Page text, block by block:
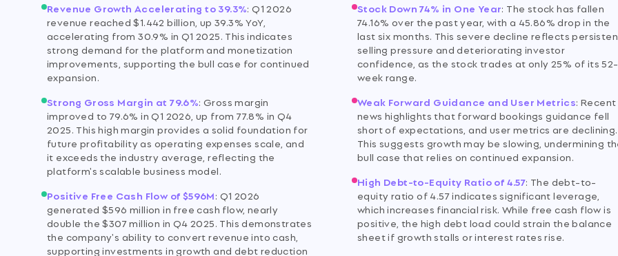
Revenue Growth Accelerating to 39.3%:Q1 2026
revenue reached $1.442 billion, up 39.3% YoY,
accelerating from 30.9% in Q1 2025. This indicates
strong demand for the platform and monetization
improvements, supporting the bull case for continued
expansion.
Strong Gross Margin at 79.6%:Gross margin
improved to 79.6% in Q1 2026, up from 77.8% in Q4
2025. This high margin provides a solid foundation for
future profitability as operating expenses scale, and
it exceeds the industry average, reflecting the
platform's scalable business model.
Positive Free Cash Flow of $596M: Q1 2026
generated $596 million in free cash flow, nearly
double the $307 million in Q4 2025. This demonstrates
the company's ability to convert revenue into cash,
supporting investments in growth and debt reduction
Stock Down 74% in One Year: The stock has fallen
74.16% over the past year, with a 45.86% drop in the
last six months. This severe decline reflects
selling pressure and deteriorating investor
confidence, as the stock trades at only 25% of its 52-
week range.
Weak Forward Guidance and User Metrics:Recent
news highlights that forward bookings guidance fell
short of expectations, and user metrics are declining.
This suggests growth may be slowing, undermining
bull case that relies on continued expansion.
High Debt-to-Equity Ratio of 4.57: The debt-to-
equity ratio of 4.57 indicates significant leverage,
which increases financial risk. While free cash flow is
positive, the high debt load could strain the balance
sheet if growth stalls or interest rates rise.